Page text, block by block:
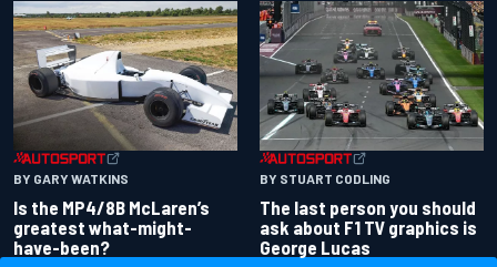
BY GARY WATKINS
Is the MP4/8B McLaren’s
greatest what-might-
have-been?
BY STUART CODLING
The last person you should
ask about F1 TV graphics is
George Lucas